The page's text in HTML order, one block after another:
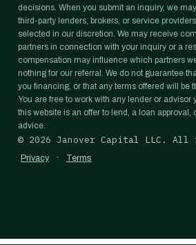
decisions. When you submit an inquiry, we
third-party lenders, brokers, or service
selected in our discretion. We may receive
partners in connection with your inquiry or a
compensation may influence which partners
nothing for our referral. We do not guarantee
you financing, or that any terms offered will be
You are free to work with any lender or advisor
this website is an offer to lend, a loan approval,
advice.
© 2026 Janover Capital LLC. All
Privacy · Terms